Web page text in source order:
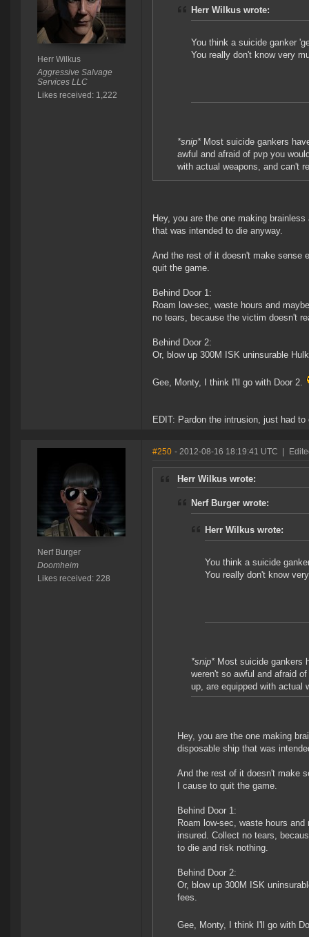
Herr Wilkus
Aggressive Salvage
Services LLC
Likes received: 1,222
Herr Wilkus wrote:
You think a suicide ganker
You really don't know very
*snip*Most suicide gankers
awful and afraid of pvp you
with actual weapons, and can't
Hey, you are the one making
that was intended to die anyway.
And the rest of it doesn't make sense
quit the game.
Behind Door 1:
Roam low-sec, waste hours and
no tears, because the victim doesn't
Behind Door 2:
Or, blow up 300M ISK uninsurable
Gee, Monty, I think I'll go with Door 2.
EDIT: Pardon the intrusion, just had
Nerf Burger
Doomheim
Likes received: 228
#250 - 2012-08-16 18:19:41 UTC
Herr Wilkus wrote:
Nerf Burger wrote:
Herr Wilkus wrote:
You think a suicide
You really don't know
*snip*Most suicide gankers
weren't so awful and afraid
up, are equipped with actual
Hey, you are the one making
disposable ship that was
And the rest of it doesn't make
I cause to quit the game.
Behind Door 1:
Roam low-sec, waste hours
insured. Collect no tears,
to die and risk nothing.
Behind Door 2:
Or, blow up 300M ISK
fees.
Gee, Monty, I think I'll go with